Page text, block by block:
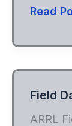
Read
Field
ARRL